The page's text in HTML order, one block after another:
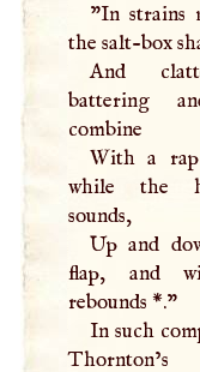
"In strains
the salt-box
And
battering
combine
With a
while the
sounds,
Up and
flap, and
rebounds *."
In such
Thornton’s